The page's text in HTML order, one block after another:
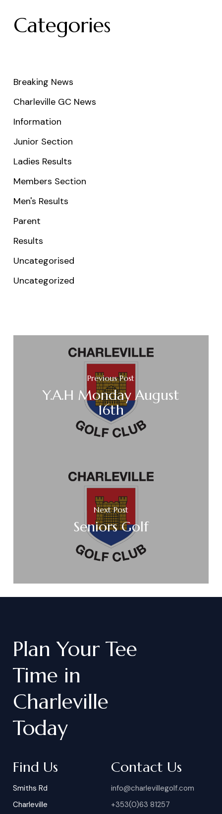
Categories
Breaking News
Charleville GC News
Information
Junior Section
Ladies Results
Members Section
Men's Results
Parent
Results
Uncategorised
Uncategorized
Previous Post
Y.A.H Monday August
16th
Next Post
Seniors Golf
Plan Your Tee
Time in
Charleville
Today
Find Us
Smiths Rd
Charleville
Contact Us
info@charlevillegolf.com
+353(0)63 81257